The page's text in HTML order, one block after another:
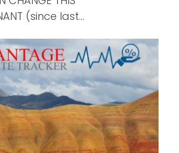
(since last…